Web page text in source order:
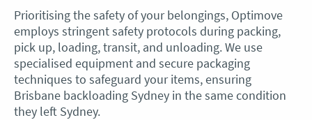
Prioritising the safety of your belongings, Optimove
employs stringent safety protocols during packing,
pick up, loading, transit, and unloading. We use
specialised equipment and secure packaging
techniques to safeguard your items, ensuring
Brisbane backloading Sydney in the same condition
they left Sydney.